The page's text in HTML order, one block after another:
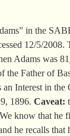
in the
12/5/2008.
Adams was
Father of
Interest in the
1896. Caveat:
know that he
he recalls that